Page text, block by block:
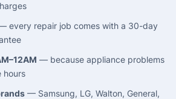
every repair job comes with a 30-day
— because appliance problems
hours
— Samsung, LG, Walton, General,